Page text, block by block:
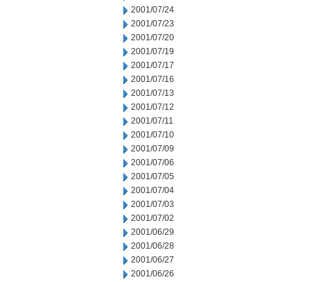
2001/07/24
2001/07/23
2001/07/20
2001/07/19
2001/07/17
2001/07/16
2001/07/13
2001/07/12
2001/07/11
2001/07/10
2001/07/09
2001/07/06
2001/07/05
2001/07/04
2001/07/03
2001/07/02
2001/06/29
2001/06/28
2001/06/27
2001/06/26